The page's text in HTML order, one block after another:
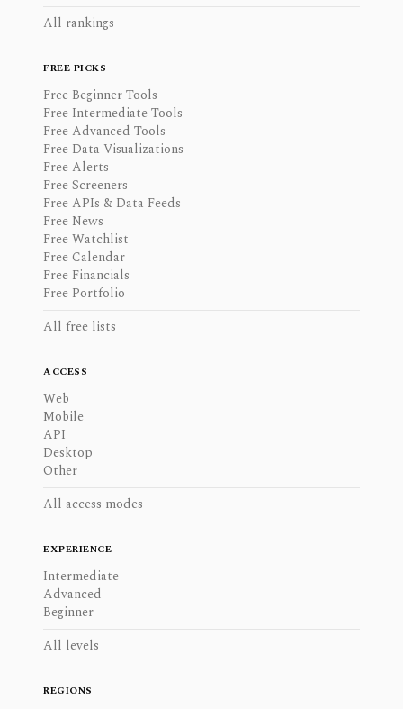
All rankings
FREE PICKS
Free Beginner Tools
Free Intermediate Tools
Free Advanced Tools
Free Data Visualizations
Free Alerts
Free Screeners
Free APIs & Data Feeds
Free News
Free Watchlist
Free Calendar
Free Financials
Free Portfolio
All free lists
ACCESS
Web
Mobile
API
Desktop
Other
All access modes
EXPERIENCE
Intermediate
Advanced
Beginner
All levels
REGIONS